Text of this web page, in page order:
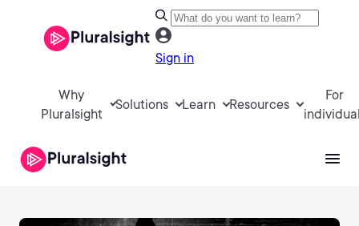
Sign in
Why
Pluralsight
Solutions Learn Resources
For